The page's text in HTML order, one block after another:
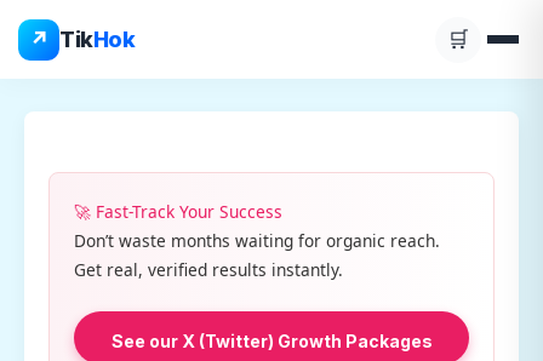
↗ TikHok 🛒
content
🚀 Fast-Track Your Success
Don’t waste months waiting for organic reach.
Get real, verified results instantly.
See our X (Twitter) Growth Packages